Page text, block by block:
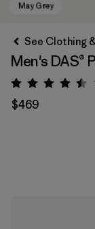
See Clothing
Men's DAS®
Rating:
$469